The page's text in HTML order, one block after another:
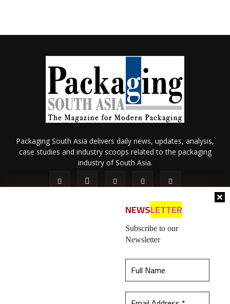
NEWSLETTER
Subscribe to our
Newsletter
Packaging South Asia delivers daily news, updates, analysis,
case studies and industry scoops related to the packaging
industry of South Asia.
Contact Us